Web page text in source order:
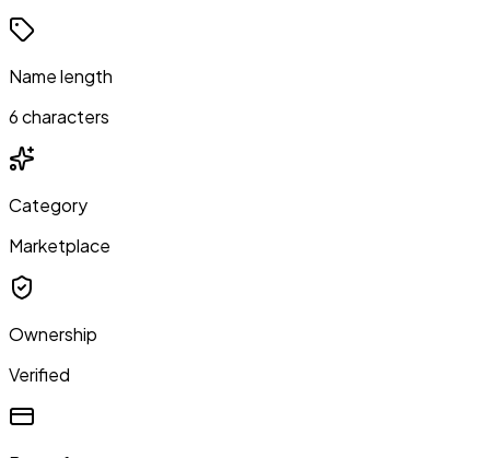
Name length
6 characters
Category
Marketplace
Ownership
Verified